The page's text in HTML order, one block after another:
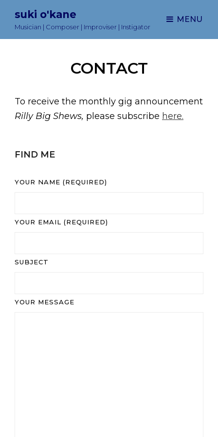
suki o'kane
Musician | Composer | Improviser | Instigator
MENU
CONTACT
To receive the monthly gig announcement
Rilly Big Shews, please subscribe here.
FIND ME
YOUR NAME (REQUIRED)
YOUR EMAIL (REQUIRED)
SUBJECT
YOUR MESSAGE